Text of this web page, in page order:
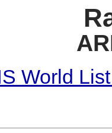
World